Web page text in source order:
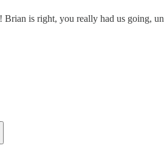
Brian is right, you really had us going,